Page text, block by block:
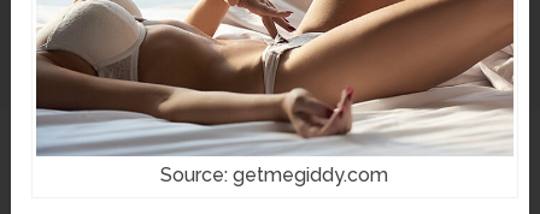
Source: getmegiddy.com